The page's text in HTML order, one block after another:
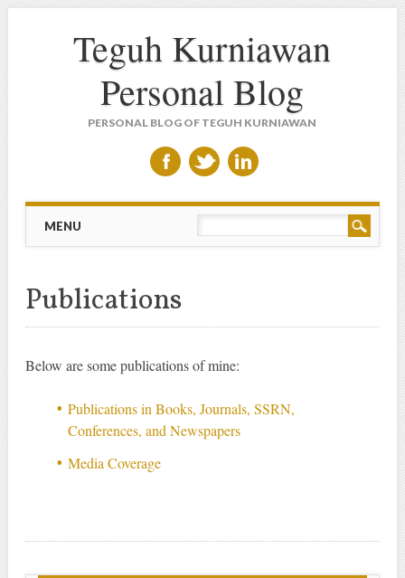
Teguh Kurniawan
Personal Blog
PERSONAL BLOG OF TEGUH KURNIAWAN
Main menu
MENU
Publications
Below are some publications of mine:
Publications in Books, Journals, SSRN,
Conferences, and Newspapers
Media Coverage